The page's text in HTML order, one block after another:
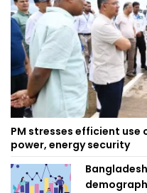
PM stresses efficient
power, energy security